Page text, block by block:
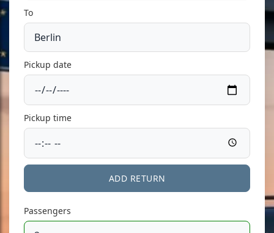
To
Pickup date
Pickup time
ADD RETURN
Passengers